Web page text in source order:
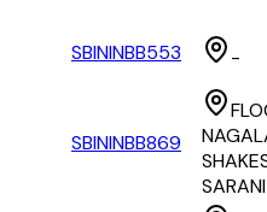
SBININBB553 -
SBININBB869
SARANI